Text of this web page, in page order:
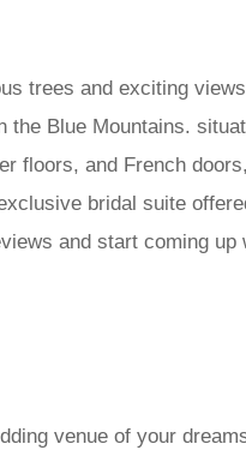
trees and exciting
the Blue Mountains.
floors, and French
bridal suite
and start coming
venue of your